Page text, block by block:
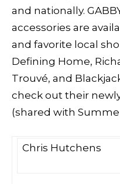
and nationally.
accessories are
and favorite local
Defining Home,
Trouvé, and
check out their
(shared with
Chris Hutchens